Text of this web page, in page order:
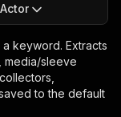
keyword. Extracts
media/sleeve
to the default